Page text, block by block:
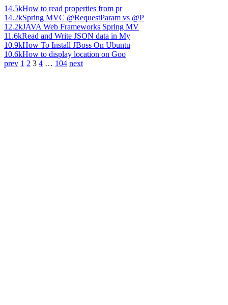
14.5kHow to read properties from pr
14.2kSpring MVC @RequestParam vs @P
12.2kJAVA Web Frameworks Spring MV
11.6kRead and Write JSON data in My
10.9kHow To Install JBoss On Ubuntu
10.6kHow to display location on Goo
prev 1 2 3 4 … 104 next